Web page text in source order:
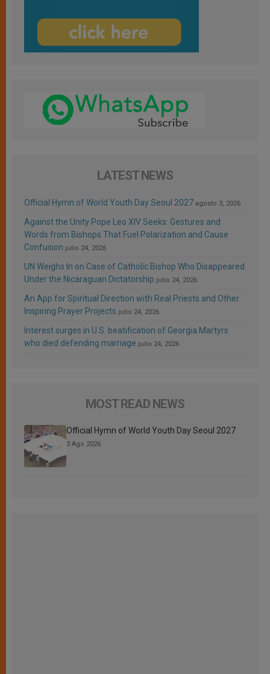
LATEST NEWS
Official Hymn of World Youth Day Seoul 2027 agosto 3, 2026
Against the Unity Pope Leo XIV Seeks: Gestures and
Words from Bishops That Fuel Polarization and Cause
Confusion julio 24, 2026
UN Weighs In on Case of Catholic Bishop Who Disappeared
Under the Nicaraguan Dictatorship julio 24, 2026
An App for Spiritual Direction with Real Priests and Other
Inspiring Prayer Projects julio 24, 2026
Interest surges in U.S. beatification of Georgia Martyrs
who died defending marriage julio 24, 2026
MOST READ NEWS
Official Hymn of World Youth Day Seoul 2027
3 Ago 2026